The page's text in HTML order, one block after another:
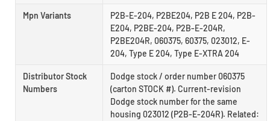
Mpn Variants
P2B-E-204, P2BE204, P2B E 204, P2B-
E204, P2BE-204, P2B-E-204R,
P2BE204R, 060375, 60375, 023012, E-
204, Type E 204, Type E-XTRA 204
Distributor Stock
Numbers
Dodge stock / order number 060375
(carton STOCK #). Current-revision
Dodge stock number for the same
housing 023012 (P2B-E-204R). Related: